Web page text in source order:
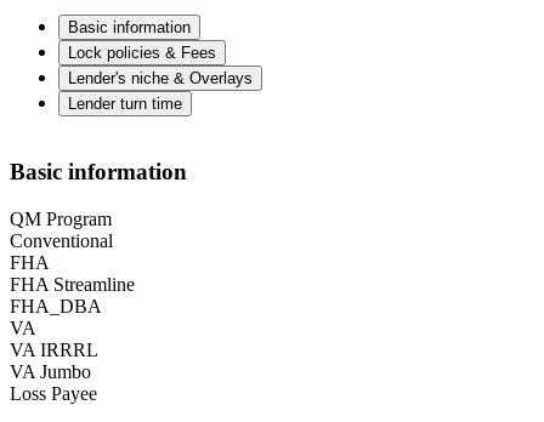
Basic information
Lock policies & Fees
Lender's niche & Overlays
Lender turn time
Basic information
QM Program
Conventional
FHA
FHA Streamline
FHA_DBA
VA
VA IRRRL
VA Jumbo
Loss Payee